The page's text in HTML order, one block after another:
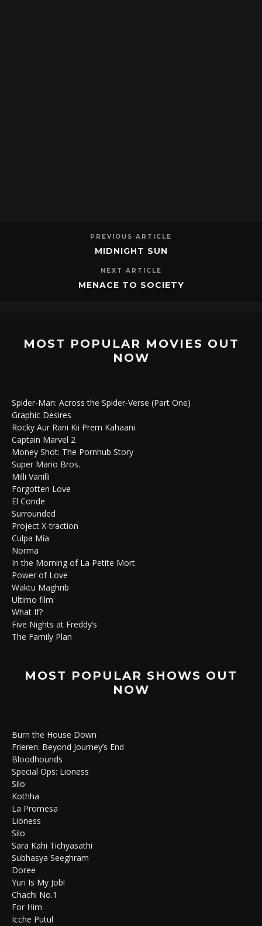
PREVIOUS ARTICLE
MIDNIGHT SUN
NEXT ARTICLE
MENACE TO SOCIETY
MOST POPULAR MOVIES OUT
NOW
Spider-Man: Across the Spider-Verse (Part One)
Graphic Desires
Rocky Aur Rani Kii Prem Kahaani
Captain Marvel 2
Money Shot: The Pornhub Story
Super Mario Bros.
Milli Vanilli
Forgotten Love
El Conde
Surrounded
Project X-traction
Culpa Mía
Norma
In the Morning of La Petite Mort
Power of Love
Waktu Maghrib
Ultimo film
What If?
Five Nights at Freddy’s
The Family Plan
MOST POPULAR SHOWS OUT
NOW
Burn the House Down
Frieren: Beyond Journey’s End
Bloodhounds
Special Ops: Lioness
Silo
Kothha
La Promesa
Lioness
Silo
Sara Kahi Tichyasathi
Subhasya Seeghram
Doree
Yuri Is My Job!
Chachi No.1
For Him
Icche Putul